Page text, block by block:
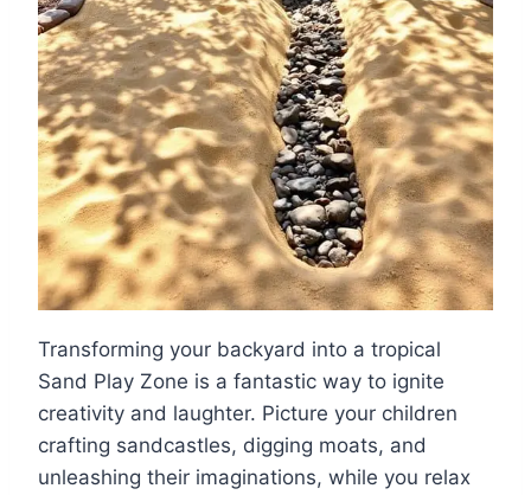
Transforming your backyard into a tropical
Sand Play Zone is a fantastic way to ignite
creativity and laughter. Picture your children
crafting sandcastles, digging moats, and
unleashing their imaginations, while you relax